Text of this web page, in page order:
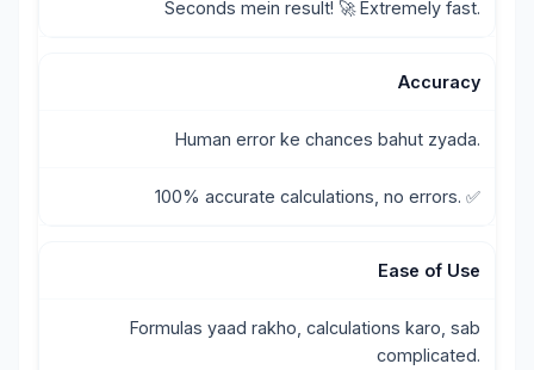
Seconds mein result! 🚀 Extremely fast.
Accuracy
Human error ke chances bahut zyada.
100% accurate calculations, no errors. ✅
Ease of Use
Formulas yaad rakho, calculations karo, sab
complicated.